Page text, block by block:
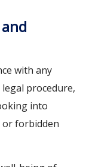
with any
procedure,
into
or forbidden